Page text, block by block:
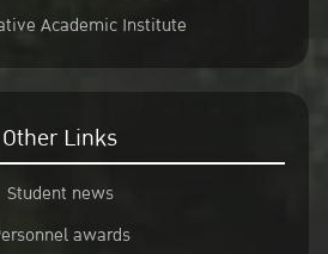
Academic Institute
Other Links
Student news
awards